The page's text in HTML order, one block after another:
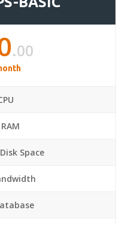
.00
Space